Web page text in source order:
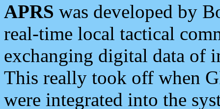
APRS was developed by
real-time local tactical
exchanging digital data of
This really took off when
were integrated into the